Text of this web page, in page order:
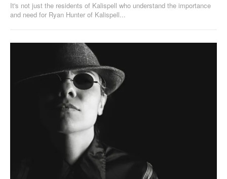
It's not just the residents of Kalispell who understand the importance
and need for Ryan Hunter of Kalispell...